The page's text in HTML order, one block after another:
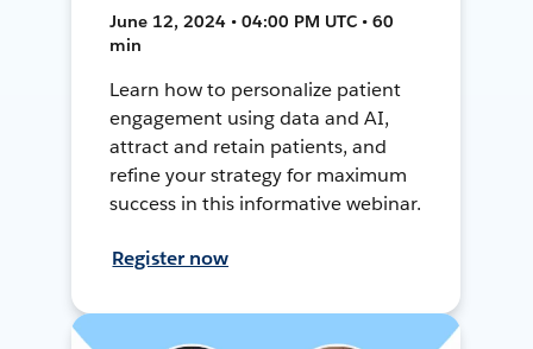
June 12, 2024 • 04:00 PM UTC • 60
min
Learn how to personalize patient
engagement using data and AI,
attract and retain patients, and
refine your strategy for maximum
success in this informative webinar.
Register now